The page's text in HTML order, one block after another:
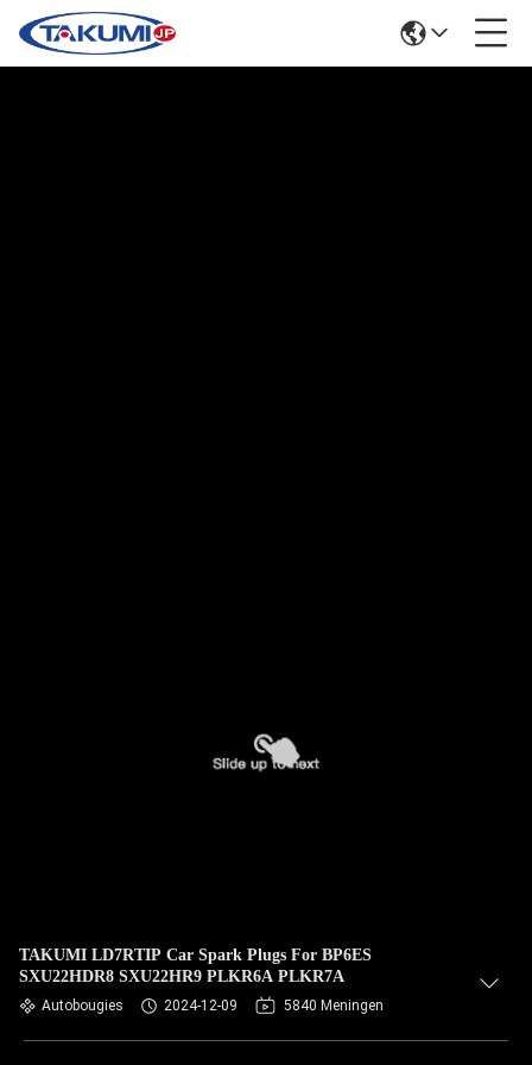
TAKUMI LD7RTIP Car Spark Plugs For BP6ES
SXU22HDR8 SXU22HR9 PLKR6A PLKR7A
Autobougies 2024-12-09 5840 Meningen